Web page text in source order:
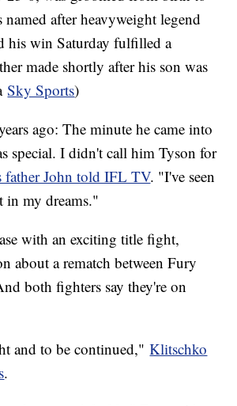
named after heavyweight legend
his win Saturday fulfilled a
made shortly after his son was
Sky Sports)
ago: The minute he came into
special. I didn't call him Tyson for
father John told IFL TV. "I've seen
in my dreams."
with an exciting title fight,
about a rematch between Fury
both fighters say they're on
and to be continued,"Klitschko
.